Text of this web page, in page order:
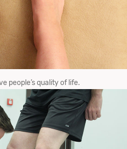
​people’s quality​ ​of​ ​life.